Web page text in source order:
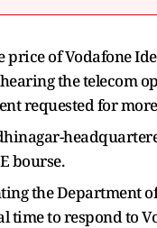
price of Vodafone
the telecom
requested for
bourse.
the Department
time to respond to